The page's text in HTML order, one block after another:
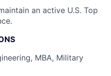
an active U.S. Top
MBA, Military